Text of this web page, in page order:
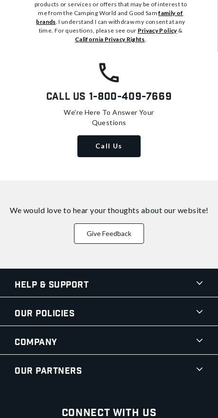
products or services or offers that may be of interest to
me from the Camping World and Good Samfamily of
brands. I understand I can withdraw my consent at any
time. For questions, please see our Privacy Policy&
California Privacy Rights.
Call Us 1-800-409-7669
We're Here To Answer Your
Questions
Call Us
We would love to hear your thoughts about our website!
Give Feedback
Help & Support
Our Policies
Company
Our Partners
Connect With Us